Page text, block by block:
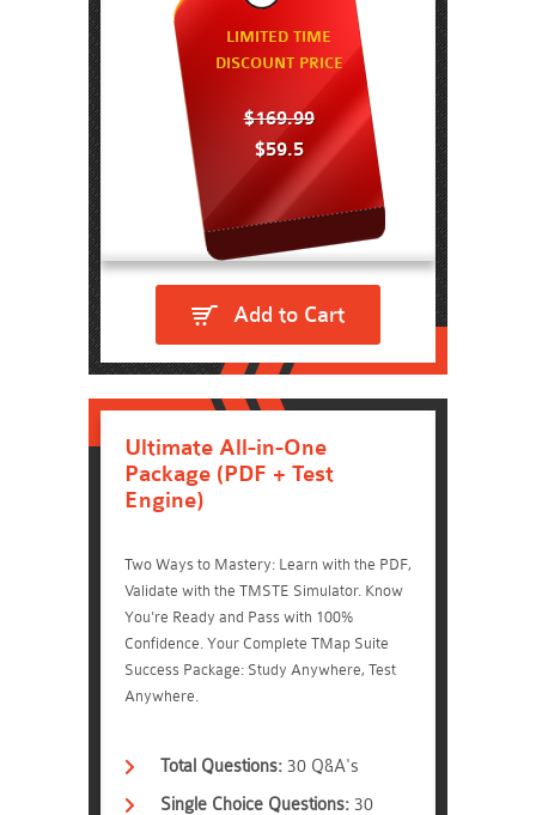
LIMITED TIME
DISCOUNT PRICE
$169.99
$59.5
Add to Cart
Ultimate All-in-One
Package (PDF + Test
Engine)
Two Ways to Mastery: Learn with the PDF,
Validate with the TMSTE Simulator. Know
You're Ready and Pass with 100%
Confidence. Your Complete TMap Suite
Success Package: Study Anywhere, Test
Anywhere.
Total Questions: 30 Q&A's
Single Choice Questions: 30